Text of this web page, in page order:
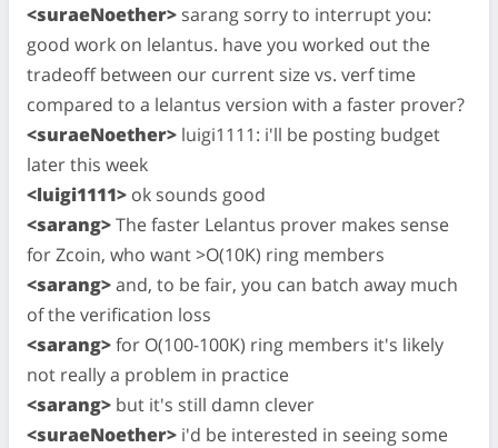
<suraeNoether> sarang sorry to interrupt you:
good work on lelantus. have you worked out the
tradeoff between our current size vs. verf time
compared to a lelantus version with a faster prover?
<suraeNoether> luigi1111: i'll be posting budget
later this week
<luigi1111> ok sounds good
<sarang>The faster Lelantus prover makes sense
for Zcoin, who want >O(10K) ring members
<sarang>and, to be fair, you can batch away much
of the verification loss
<sarang>for O(100-100K) ring members it's likely
not really a problem in practice
<sarang> but it's still damn clever
<suraeNoether> i'd be interested in seeing some